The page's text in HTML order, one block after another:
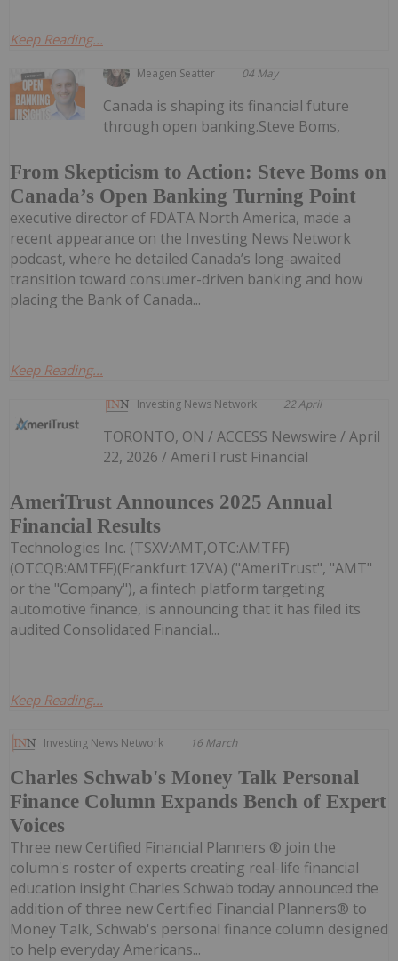
Keep Reading...
Meagen Seatter 04 May
From Skepticism to Action: Steve Boms on
Canada’s Open Banking Turning Point
Canada is shaping its financial future
through open banking.Steve Boms,
executive director of FDATA North America, made a
recent appearance on the Investing News Network
podcast, where he detailed Canada’s long-awaited
transition toward consumer-driven banking and how
placing the Bank of Canada...
Keep Reading...
Investing News Network 22 April
AmeriTrust Announces 2025 Annual
Financial Results
TORONTO, ON / ACCESS Newswire / April
22, 2026 / AmeriTrust Financial
Technologies Inc. (TSXV:AMT,OTC:AMTFF)
(OTCQB:AMTFF)(Frankfurt:1ZVA) ("AmeriTrust", "AMT"
or the "Company"), a fintech platform targeting
automotive finance, is announcing that it has filed its
audited Consolidated Financial...
Keep Reading...
Investing News Network 16 March
Charles Schwab's Money Talk Personal
Finance Column Expands Bench of Expert
Voices
Three new Certified Financial Planners ® join the
column's roster of experts creating real-life financial
education insight Charles Schwab today announced the
addition of three new Certified Financial Planners® to
Money Talk, Schwab's personal finance column designed
to help everyday Americans...